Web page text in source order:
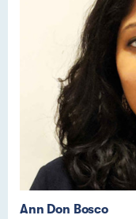
Ann Don Bosco